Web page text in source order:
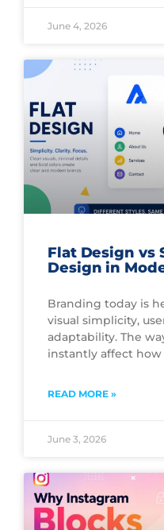
June 4, 2026
Flat Design vs
Design in
Branding today is
visual simplicity,
adaptability. The
instantly affect
READ MORE »
June 3, 2026